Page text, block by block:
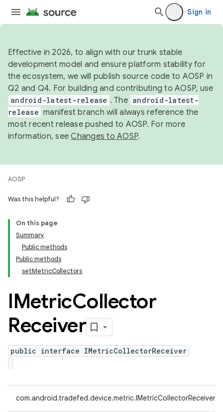
Sign in
Effective in 2026, to align with our trunk stable
development model and ensure platform stability for
the ecosystem, we will publish source code to AOSP in
Q2 and Q4. For building and contributing to AOSP, use
android-latest-release . The android-latest-
release manifest branch will always reference the
most recent release pushed to AOSP. For more
information, seeChanges to AOSP.
AOSP
Was this helpful?
On this page
Summary
Public methods
Public methods
setMetricCollectors
IMetricCollector
Receiver
public interface IMetricCollectorReceiver
com.android.tradefed.device.metric.IMetricCollectorReceiver